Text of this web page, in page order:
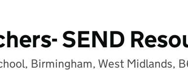
SEND
Birmingham, West Midlands,